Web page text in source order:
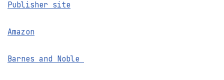
Publisher site
Amazon
Barnes and Noble